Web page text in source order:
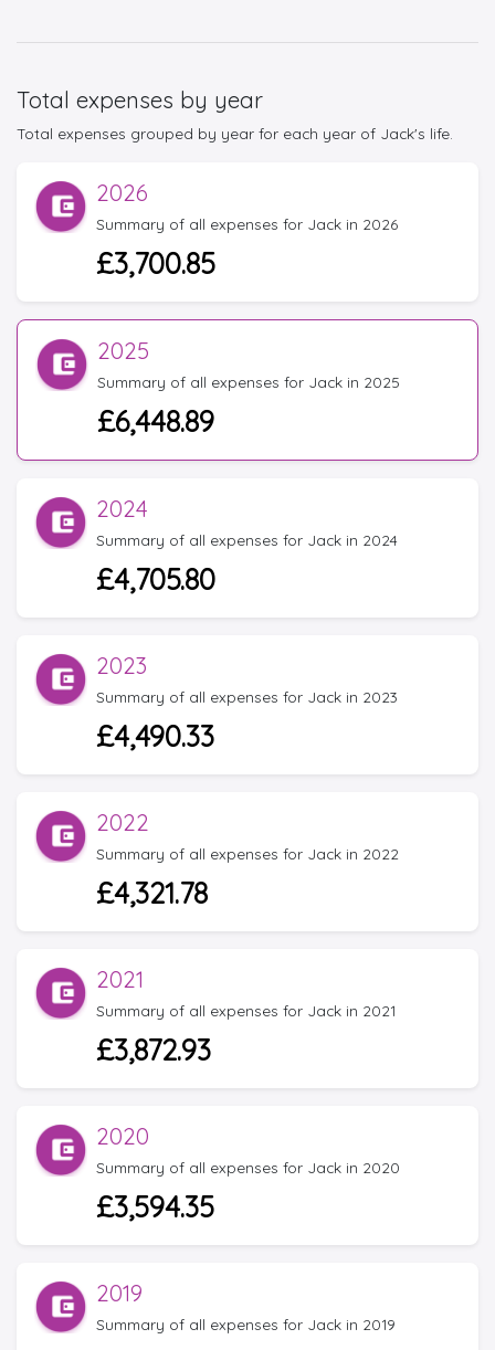
Total expenses by year
Total expenses grouped by year for each year of Jack's life.
2026
Summary of all expenses for Jack in 2026
£3,700.85
2025
Summary of all expenses for Jack in 2025
£6,448.89
2024
Summary of all expenses for Jack in 2024
£4,705.80
2023
Summary of all expenses for Jack in 2023
£4,490.33
2022
Summary of all expenses for Jack in 2022
£4,321.78
2021
Summary of all expenses for Jack in 2021
£3,872.93
2020
Summary of all expenses for Jack in 2020
£3,594.35
2019
Summary of all expenses for Jack in 2019